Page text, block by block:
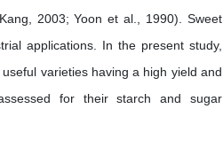
2003; Yoon et al., 1990). Sweet
applications. In the present study,
varieties having a high yield and
for their starch and sugar